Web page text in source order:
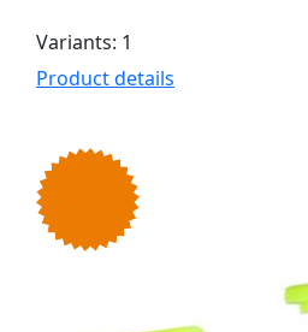
Variants: 1
Product details